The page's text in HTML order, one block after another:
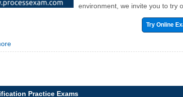
environment, we invite you to try
Try Online
Practice Exams